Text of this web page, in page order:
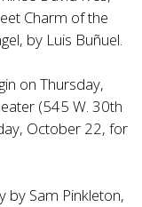
Charm of the
by Luis Buñuel.
on Thursday,
(545 W. 30th
October 22, for
by Sam Pinkleton,